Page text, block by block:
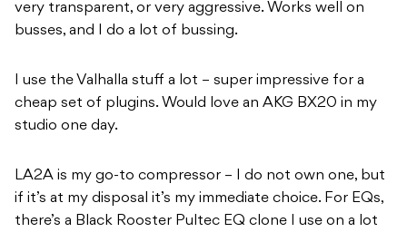
very transparent, or very aggressive. Works well on
busses, and I do a lot of bussing.
I use the Valhalla stuff a lot – super impressive for a
cheap set of plugins. Would love an AKG BX20 in my
studio one day.
LA2A is my go-to compressor – I do not own one, but
if it’s at my disposal it’s my immediate choice. For EQs,
there’s a Black Rooster Pultec EQ clone I use on a lot